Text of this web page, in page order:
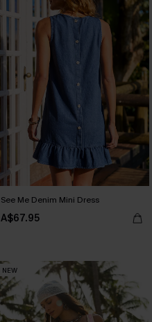
See Me Denim Mini Dress
A$67.95
NEW